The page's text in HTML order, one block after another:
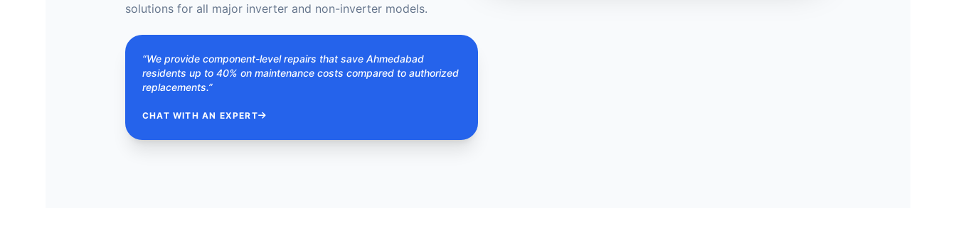
solutions for all major inverter and non-inverter models.
“We provide component-level repairs that save Ahmedabad
residents up to 40% on maintenance costs compared to authorized
replacements.”
CHAT WITH AN EXPERT